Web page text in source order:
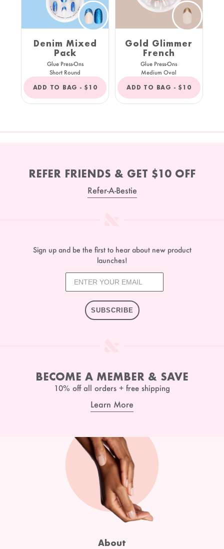
Denim Mixed
Pack
Glue Press-Ons
Short Round
ADD TO BAG - REGULAR
PRICE
$10
Gold Glimmer
French
Glue Press-Ons
Medium Oval
ADD TO BAG - REGULAR
PRICE
$10
REFER FRIENDS & GET $10 OFF
Refer-A-Bestie
Sign up and be the first to hear about new product
launches!
SUBSCRIBE
BECOME A MEMBER & SAVE
10% off all orders + free shipping
Learn More
About